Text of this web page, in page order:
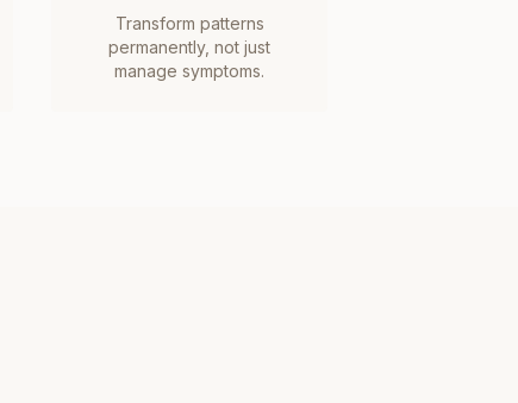
Transform patterns
permanently, not just
manage symptoms.